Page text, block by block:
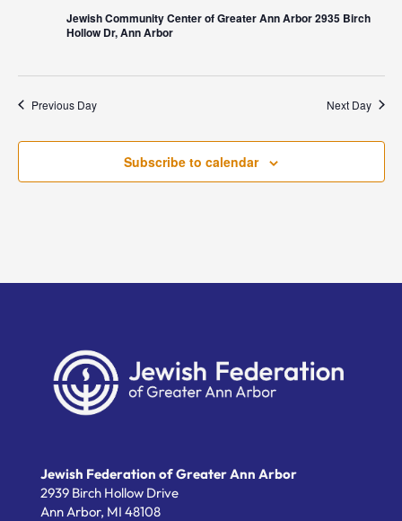
Jewish Community Center of Greater Ann Arbor 2935 Birch
Hollow Dr, Ann Arbor
Previous Day Next Day
Subscribe to calendar
Jewish Federation of Greater Ann Arbor
2939 Birch Hollow Drive
Ann Arbor, MI 48108